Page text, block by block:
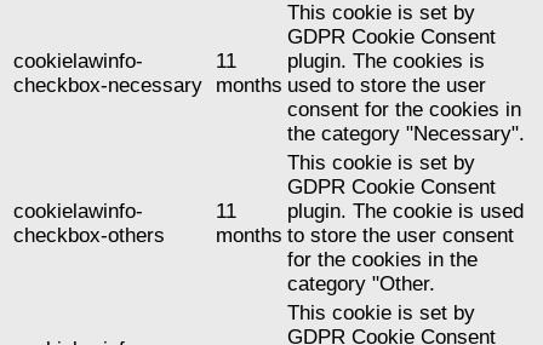
cookielawinfo-
checkbox-necessary
11
months
This cookie is set by
GDPR Cookie Consent
plugin. The cookies is
used to store the user
consent for the cookies in
the category "Necessary".
cookielawinfo-
checkbox-others
11
months
This cookie is set by
GDPR Cookie Consent
plugin. The cookie is used
to store the user consent
for the cookies in the
category "Other.
This cookie is set by
GDPR Cookie Consent